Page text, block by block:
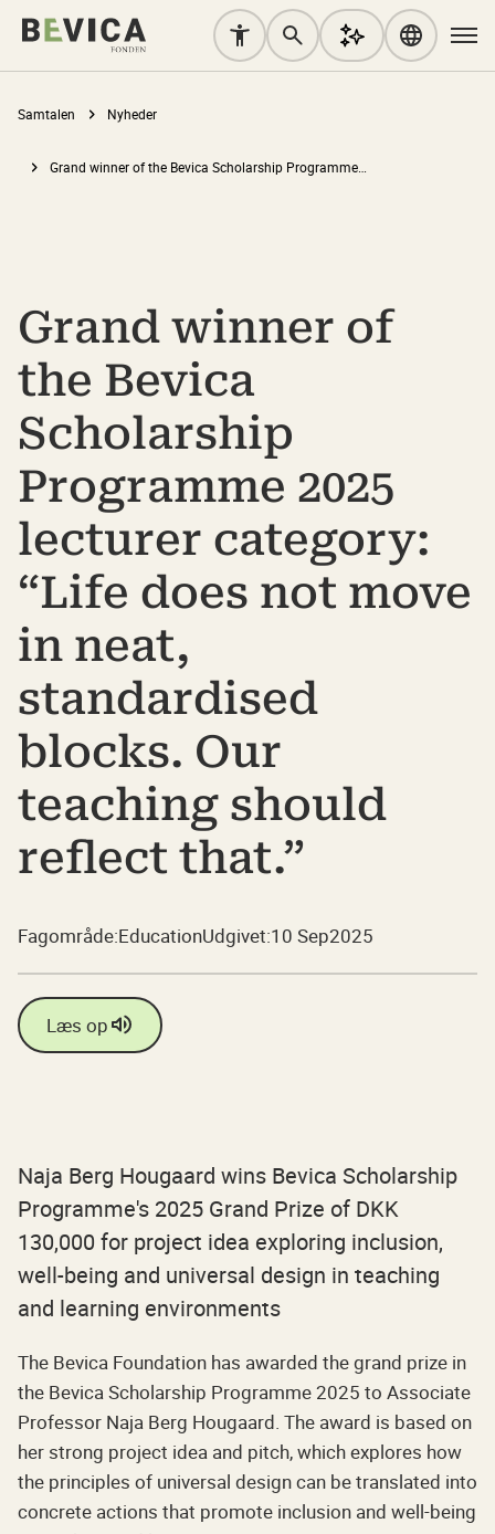
Samtalen Nyheder
Grand winner of the Bevica Scholarship Programme 2025 lecturer category: “Life does not move in neat, standardised blocks. Our teaching should reflect that.”
Grand winner of
the Bevica
Scholarship
Programme 2025
lecturer category:
“Life does not move
in neat,
standardised
blocks. Our
teaching should
reflect that.”
Fagområde:EducationUdgivet:10 Sep2025
Læs op
Naja Berg Hougaard wins Bevica Scholarship
Programme's 2025 Grand Prize of DKK
130,000 for project idea exploring inclusion,
well-being and universal design in teaching
and learning environments
The Bevica Foundation has awarded the grand prize in
the Bevica Scholarship Programme 2025 to Associate
Professor Naja Berg Hougaard. The award is based on
her strong project idea and pitch, which explores how
the principles of universal design can be translated into
concrete actions that promote inclusion and well-being